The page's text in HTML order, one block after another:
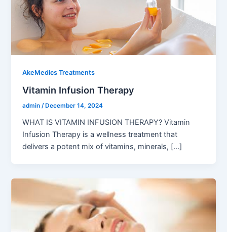
AkeMedics Treatments
Vitamin Infusion Therapy
admin/ December 14, 2024
WHAT IS VITAMIN INFUSION THERAPY? Vitamin
Infusion Therapy is a wellness treatment that
delivers a potent mix of vitamins, minerals, […]